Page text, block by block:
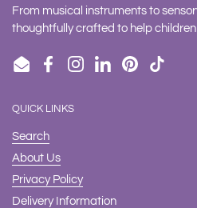
From musical instruments to
thoughtfully crafted to help
EmailFacebookInstagram
LinkedInPinterestTikTok
QUICK LINKS
Search
About Us
Privacy Policy
Delivery Information